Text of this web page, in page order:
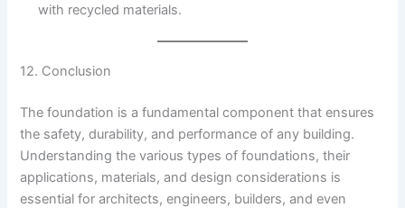
with recycled materials.
12. Conclusion
The foundation is a fundamental component that ensures
the safety, durability, and performance of any building.
Understanding the various types of foundations, their
applications, materials, and design considerations is
essential for architects, engineers, builders, and even